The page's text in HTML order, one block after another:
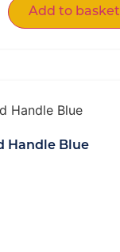
Add to basket
Handle Blue